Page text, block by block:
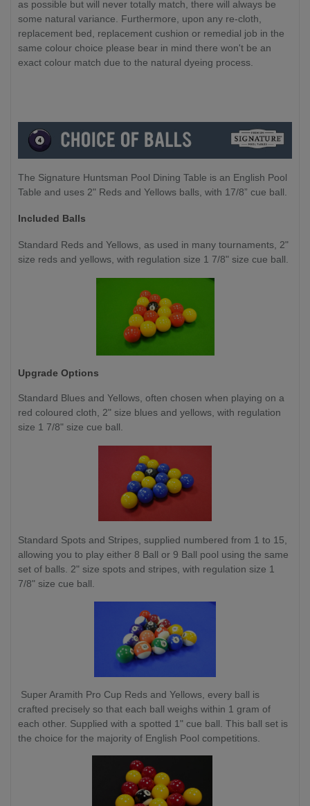
as possible but will never totally match, there will always be
some natural variance. Furthermore, upon any re-cloth,
replacement bed, replacement cushion or remedial job in the
same colour choice please bear in mind there won't be an
exact colour match due to the natural dyeing process.
The Signature Huntsman Pool Dining Table is an English Pool
Table and uses 2" Reds and Yellows balls, with 17/8” cue ball.
Included Balls
Standard Reds and Yellows, as used in many tournaments, 2"
size reds and yellows, with regulation size 1 7/8" size cue ball.
Upgrade Options
Standard Blues and Yellows, often chosen when playing on a
red coloured cloth, 2" size blues and yellows, with regulation
size 1 7/8" size cue ball.
Standard Spots and Stripes, supplied numbered from 1 to 15,
allowing you to play either 8 Ball or 9 Ball pool using the same
set of balls. 2" size spots and stripes, with regulation size 1
7/8" size cue ball.
Super Aramith Pro Cup Reds and Yellows, every ball is
crafted precisely so that each ball weighs within 1 gram of
each other. Supplied with a spotted 1" cue ball. This ball set is
the choice for the majority of English Pool competitions.